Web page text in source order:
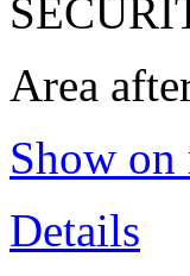
Area
Show on
Details